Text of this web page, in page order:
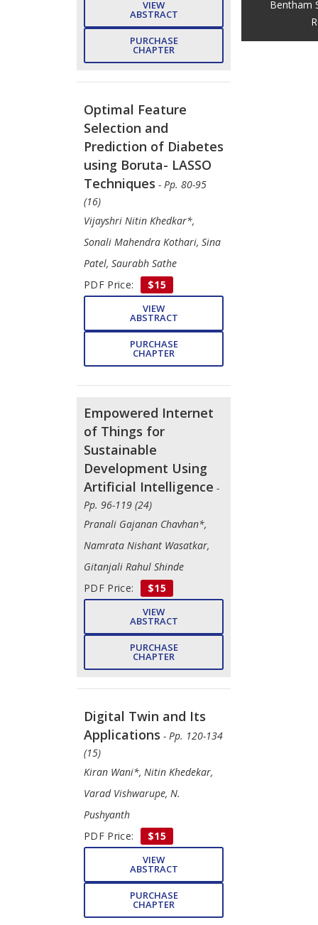
VIEW
ABSTRACT
PURCHASE
CHAPTER
Optimal Feature
Selection and
Prediction of Diabetes
using Boruta- LASSO
Techniques - Pp. 80-95
(16)
Vijayshri Nitin Khedkar*,
Sonali Mahendra Kothari, Sina
Patel, Saurabh Sathe
PDF Price:
$15
VIEW
ABSTRACT
PURCHASE
CHAPTER
Empowered Internet
of Things for
Sustainable
Development Using
Artificial Intelligence -
Pp. 96-119 (24)
Pranali Gajanan Chavhan*,
Namrata Nishant Wasatkar,
Gitanjali Rahul Shinde
PDF Price:
$15
VIEW
ABSTRACT
PURCHASE
CHAPTER
Digital Twin and Its
Applications - Pp. 120-134
(15)
Kiran Wani*, Nitin Khedekar,
Varad Vishwarupe, N.
Pushyanth
PDF Price:
$15
VIEW
ABSTRACT
PURCHASE
CHAPTER
Bentham